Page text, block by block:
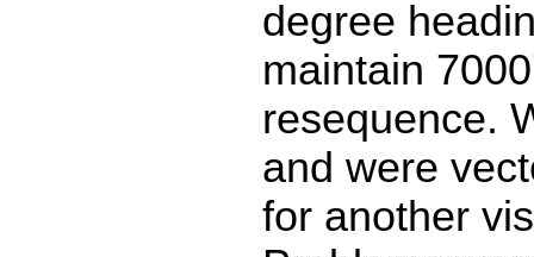
degree
maintain
resequence.
and were
for another